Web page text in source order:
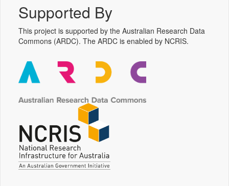
Supported By
This project is supported by the Australian Research Data
Commons (ARDC). The ARDC is enabled by NCRIS.